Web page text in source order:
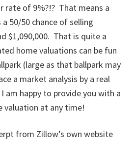
rate of 9%?!? That means a
a 50/50 chance of selling
$1,090,000. That is quite a
home valuations can be fun
(large as that ballpark may
a market analysis by a real
am happy to provide you with a
valuation at any time!
from Zillow’s own website